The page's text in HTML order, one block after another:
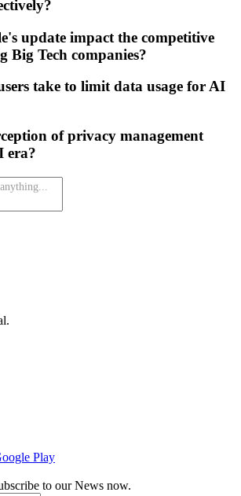
update impact the competitive
Big Tech companies?
take to limit data usage for AI
of privacy management
era?
Play
to our News now.